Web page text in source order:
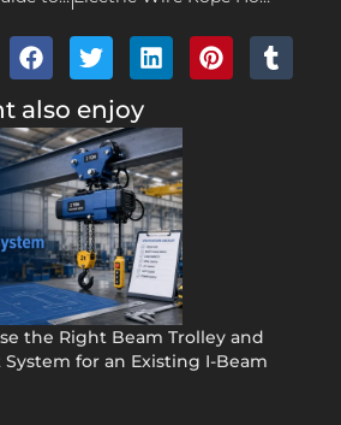
also enjoy
the Right Beam Trolley and
System for an Existing I-Beam